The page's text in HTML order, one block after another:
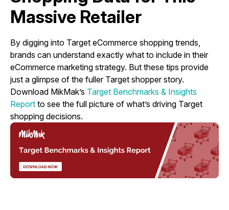
Massive Retailer
By digging into Target eCommerce shopping trends,
brands can understand exactly what to include in their
eCommerce marketing strategy. But these tips provide
just a glimpse of the fuller Target shopper story.
Download MikMak’s Target Benchmarks & Insights
Report to see the full picture of what’s driving Target
shopping decisions.